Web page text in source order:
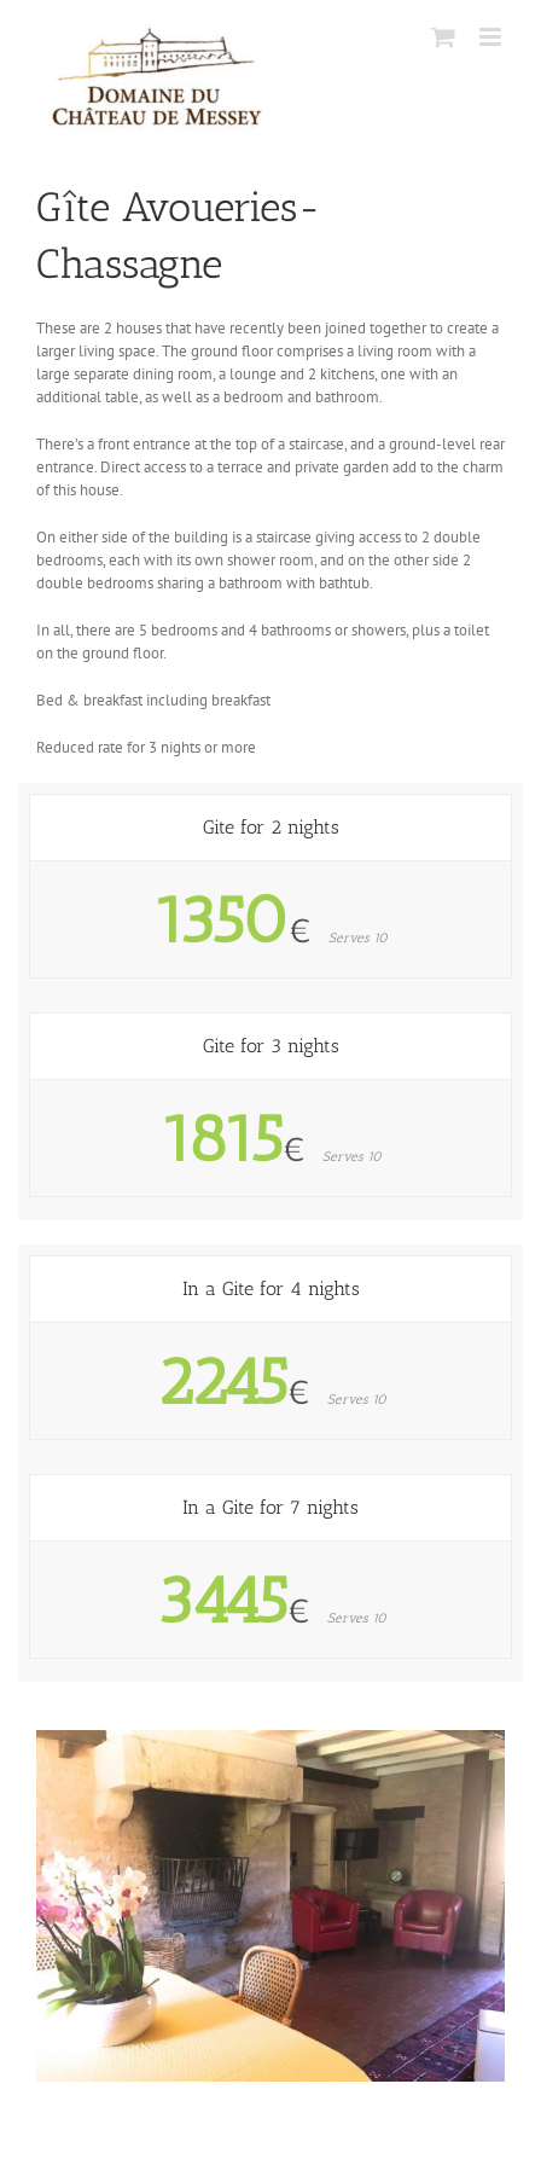
Gîte Avoueries-
Chassagne
These are 2 houses that have recently been joined together to create a
larger living space. The ground floor comprises a living room with a
large separate dining room, a lounge and 2 kitchens, one with an
additional table, as well as a bedroom and bathroom.
There’s a front entrance at the top of a staircase, and a ground-level rear
entrance. Direct access to a terrace and private garden add to the charm
of this house.
On either side of the building is a staircase giving access to 2 double
bedrooms, each with its own shower room, and on the other side 2
double bedrooms sharing a bathroom with bathtub.
In all, there are 5 bedrooms and 4 bathrooms or showers, plus a toilet
on the ground floor.
Bed & breakfast including breakfast
Reduced rate for 3 nights or more
Gite for 2 nights
1350€ Serves 10
Gite for 3 nights
1815€ Serves 10
In a Gite for 4 nights
2245€ Serves 10
In a Gite for 7 nights
3445€ Serves 10